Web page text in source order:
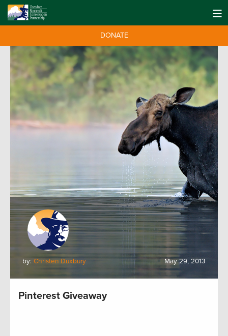
DONATE
by: Christen Duxbury May 29, 2013
Pinterest Giveaway